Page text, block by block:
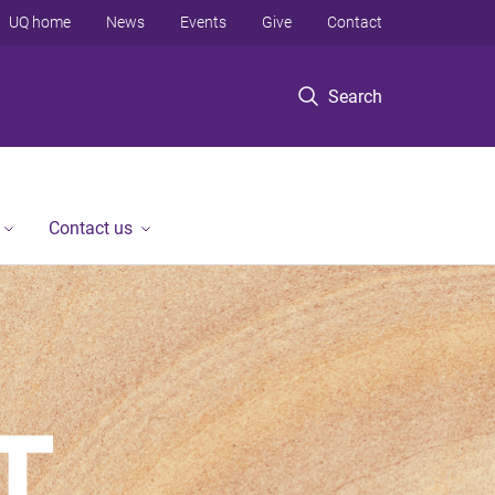
Search
UQ home News Events Give Contact
Contact us